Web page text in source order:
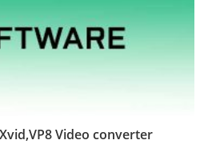
Video converter